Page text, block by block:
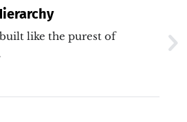
like the purest of